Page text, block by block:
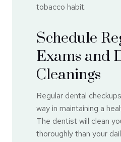
tobacco habit.
Schedule
Exams and
Cleanings
Regular dental
way in maintaining a
The dentist will clean
thoroughly than your